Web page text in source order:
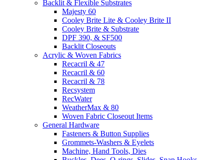
Backlit & Flexible Substrates
Majesty 60
Cooley Brite Lite & Cooley Brite II
Cooley Brite & Substrate
DPF 390, & SF500
Backlit Closeouts
Acrylic & Woven Fabrics
Recacril & 47
Recacril & 60
Recacril & 78
Recsystem
RecWater
WeatherMax & 80
Woven Fabric Closeout Items
General Hardware
Fasteners & Button Supplies
Grommets-Washers & Eyelets
Machine, Hand Tools, Dies